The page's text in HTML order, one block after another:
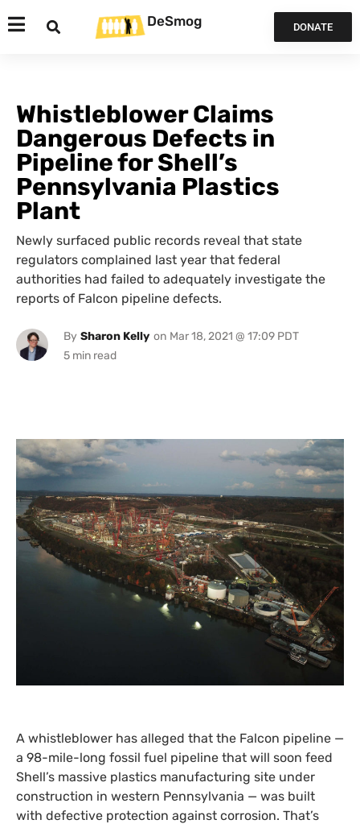
DeSmog DONATE
Whistleblower Claims
Dangerous Defects in
Pipeline for Shell’s
Pennsylvania Plastics
Plant
Newly surfaced public records reveal that state
regulators complained last year that federal
authorities had failed to adequately investigate the
reports of Falcon pipeline defects.
By Sharon Kelly on Mar 18, 2021 @ 17:09 PDT
A whistleblower has alleged that the Falcon pipeline —
a 98-mile-long fossil fuel pipeline that will soon feed
Shell’s massive plastics manufacturing site under
construction in western Pennsylvania — was built
with defective protection against corrosion. That’s